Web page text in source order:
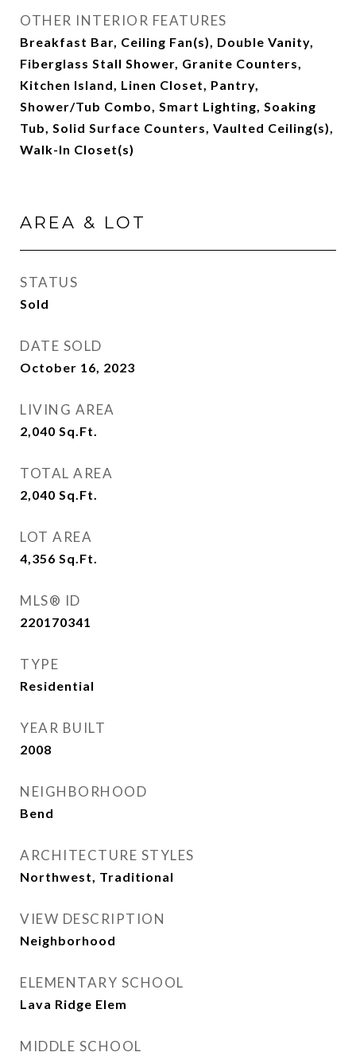
OTHER INTERIOR FEATURES
Breakfast Bar, Ceiling Fan(s), Double Vanity,
Fiberglass Stall Shower, Granite Counters,
Kitchen Island, Linen Closet, Pantry,
Shower/Tub Combo, Smart Lighting, Soaking
Tub, Solid Surface Counters, Vaulted Ceiling(s),
Walk-In Closet(s)
AREA & LOT
STATUS
Sold
DATE SOLD
October 16, 2023
LIVING AREA
2,040 Sq.Ft.
TOTAL AREA
2,040 Sq.Ft.
LOT AREA
4,356 Sq.Ft.
MLS® ID
220170341
TYPE
Residential
YEAR BUILT
2008
NEIGHBORHOOD
Bend
ARCHITECTURE STYLES
Northwest, Traditional
VIEW DESCRIPTION
Neighborhood
ELEMENTARY SCHOOL
Lava Ridge Elem
MIDDLE SCHOOL